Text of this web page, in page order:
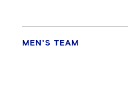
MEN'S TEAM